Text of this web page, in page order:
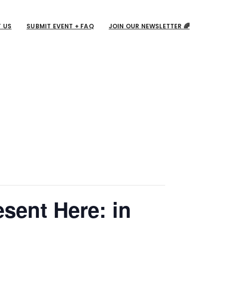
US SUBMIT EVENT + FAQ JOIN OUR NEWSLETTER 🌈
Here: in